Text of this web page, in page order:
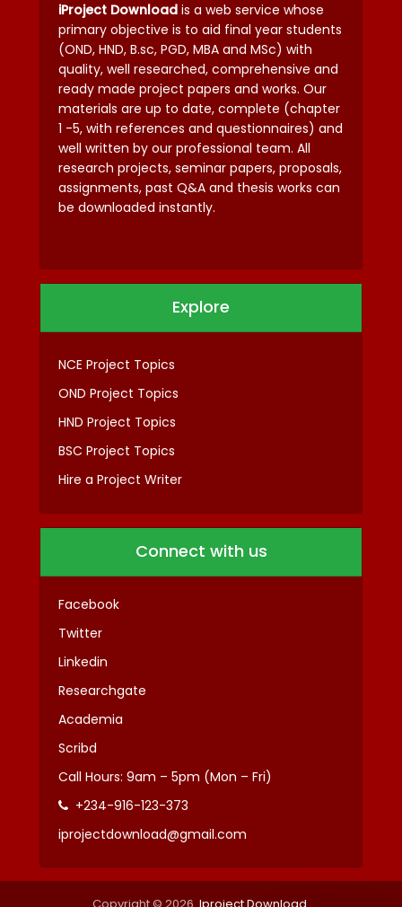
iProject Download is a web service whose
primary objective is to aid final year students
(OND, HND, B.sc, PGD, MBA and MSc) with
quality, well researched, comprehensive and
ready made project papers and works. Our
materials are up to date, complete (chapter
1 -5, with references and questionnaires) and
well written by our professional team. All
research projects, seminar papers, proposals,
assignments, past Q&A and thesis works can
be downloaded instantly.
Explore
NCE Project Topics
OND Project Topics
HND Project Topics
BSC Project Topics
Hire a Project Writer
Connect with us
Facebook
Twitter
Linkedin
Researchgate
Academia
Scribd
Call Hours: 9am – 5pm (Mon – Fri)
+234-916-123-373
iprojectdownload@gmail.com